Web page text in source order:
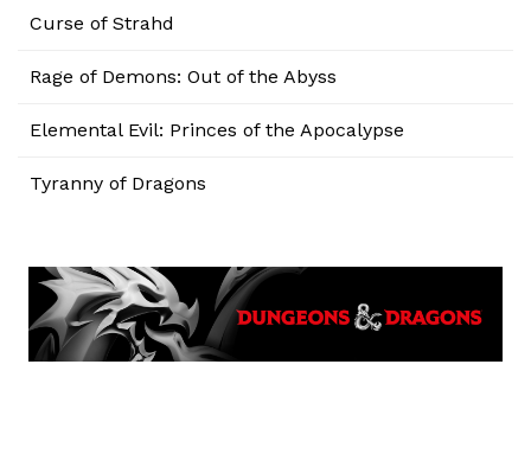
Curse of Strahd
Rage of Demons: Out of the Abyss
Elemental Evil: Princes of the Apocalypse
Tyranny of Dragons